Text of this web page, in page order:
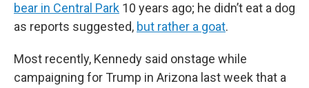
bear in Central Park 10 years ago; he didn’t eat a dog
as reports suggested, but rather a goat.
Most recently, Kennedy said onstage while
campaigning for Trump in Arizona last week that a